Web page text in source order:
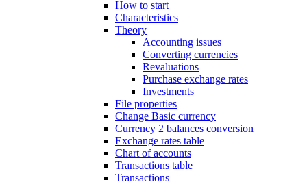
How to start
Characteristics
Theory
Accounting issues
Converting currencies
Revaluations
Purchase exchange rates
Investments
File properties
Change Basic currency
Currency 2 balances conversion
Exchange rates table
Chart of accounts
Transactions table
Transactions